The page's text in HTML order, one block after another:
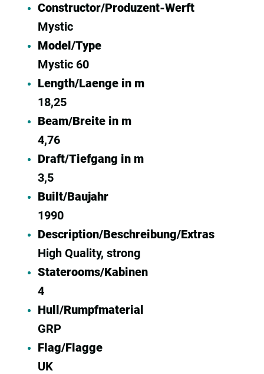
Constructor/Produzent-Werft
Mystic
Model/Type
Mystic 60
Length/Laenge in m
18,25
Beam/Breite in m
4,76
Draft/Tiefgang in m
3,5
Built/Baujahr
1990
Description/Beschreibung/Extras
High Quality, strong
Staterooms/Kabinen
4
Hull/Rumpfmaterial
GRP
Flag/Flagge
UK